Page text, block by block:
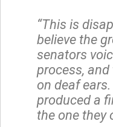
“This is
believe the
senators
process,
on deaf
produced a
the one they